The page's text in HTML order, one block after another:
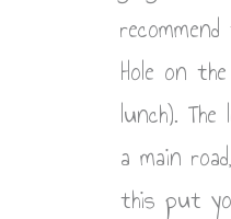
Hole on
lunch).
a main
this put